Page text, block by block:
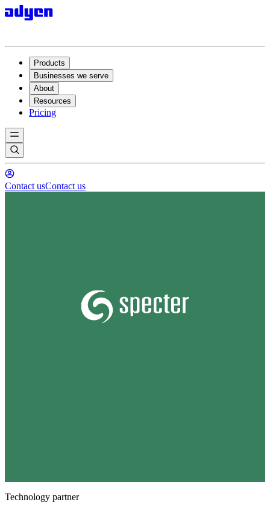
Products
Businesses we serve
About
Resources
Pricing
Contact usContact us
Technology partner